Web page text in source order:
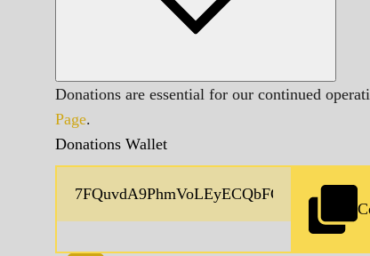
Donations are essential for our continued
Page.
Donations Wallet